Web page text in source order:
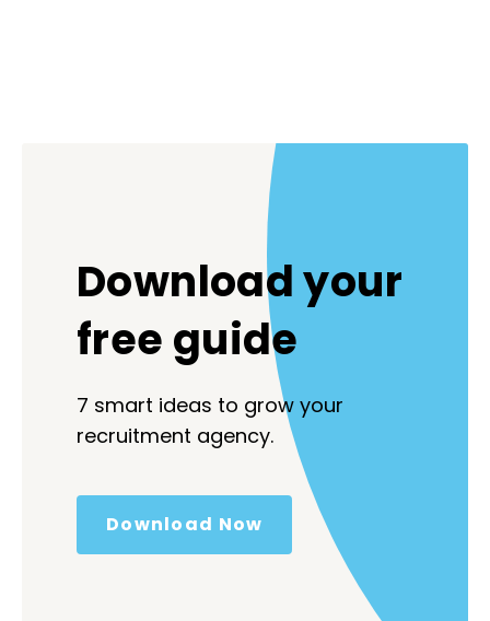
Download your
free guide
7 smart ideas to grow your
recruitment agency.
Download Now